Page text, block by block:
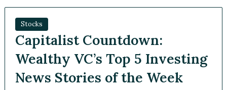
Stocks
Capitalist Countdown:
Wealthy VC’s Top 5
Investing News Stories of